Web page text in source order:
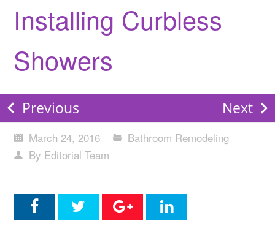
Installing Curbless
Showers
Previous Next
March 24, 2016
Bathroom Remodeling
By Editorial Team